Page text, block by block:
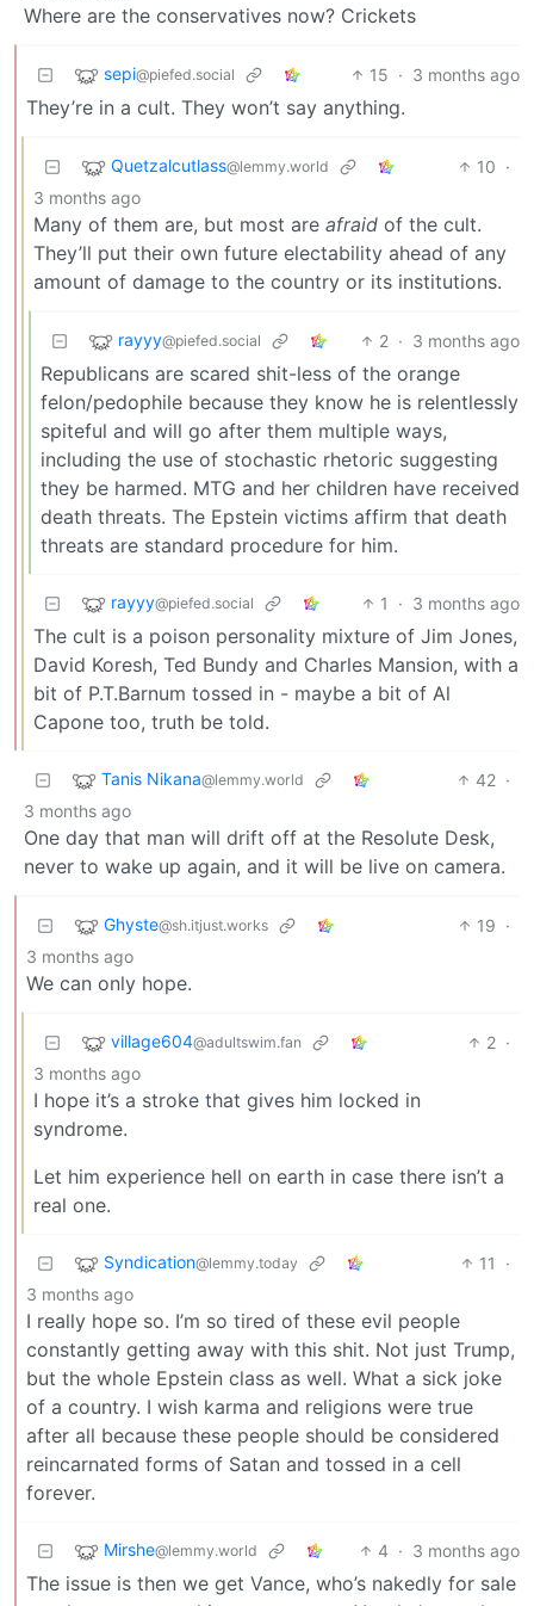
Where are the conservatives now? Crickets
sepi@piefed.social 15 · 3 months ago
They’re in a cult. They won’t say anything.
Quetzalcutlass@lemmy.world 10 ·
3 months ago
Many of them are, but most are afraid of the cult.
They’ll put their own future electability ahead of any
amount of damage to the country or its institutions.
rayyy@piefed.social 2 · 3 months ago
Republicans are scared shit-less of the orange
felon/pedophile because they know he is relentlessly
spiteful and will go after them multiple ways,
including the use of stochastic rhetoric suggesting
they be harmed. MTG and her children have received
death threats. The Epstein victims affirm that death
threats are standard procedure for him.
rayyy@piefed.social 1 · 3 months ago
The cult is a poison personality mixture of Jim Jones,
David Koresh, Ted Bundy and Charles Mansion, with a
bit of P.T.Barnum tossed in - maybe a bit of Al
Capone too, truth be told.
Tanis Nikana@lemmy.world 42 ·
3 months ago
One day that man will drift off at the Resolute Desk,
never to wake up again, and it will be live on camera.
Ghyste@sh.itjust.works 19 ·
3 months ago
We can only hope.
village604@adultswim.fan 2 ·
3 months ago
I hope it’s a stroke that gives him locked in
syndrome.
Let him experience hell on earth in case there isn’t a
real one.
Syndication@lemmy.today 11
·
3 months ago
I really hope so. I’m so tired of these evil people
constantly getting away with this shit. Not just Trump,
but the whole Epstein class as well. What a sick joke
of a country. I wish karma and religions were true
after all because these people should be considered
reincarnated forms of Satan and tossed in a cell
forever.
Mirshe@lemmy.world 4 · 3 months ago
The issue is then we get Vance, who’s nakedly for sale